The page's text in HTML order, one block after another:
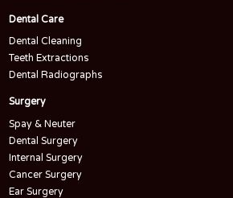
Dental Care
Dental Cleaning
Teeth Extractions
Dental Radiographs
Surgery
Spay & Neuter
Dental Surgery
Internal Surgery
Cancer Surgery
Ear Surgery